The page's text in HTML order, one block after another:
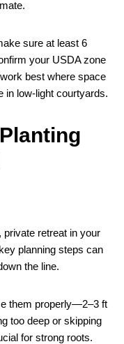
sure at least 6
your USDA zone
best where space
in low-light courtyards.
retreat in your
planning steps can
the line.
them properly—2–3 ft
too deep or skipping
for strong roots.